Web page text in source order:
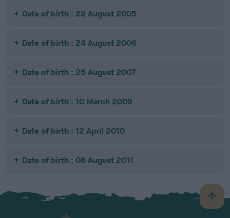
Date of birth : 22 August 2005
Date of birth : 24 August 2006
Date of birth : 25 August 2007
Date of birth : 10 March 2009
Date of birth : 12 April 2010
Date of birth : 08 August 2011
B
a